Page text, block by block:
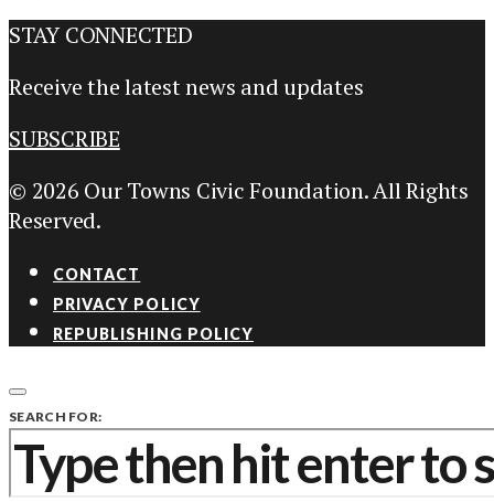
STAY CONNECTED
Receive the latest news and updates
SUBSCRIBE
© 2026 Our Towns Civic Foundation. All Rights
Reserved.
CONTACT
PRIVACY POLICY
REPUBLISHING POLICY
SEARCH FOR: